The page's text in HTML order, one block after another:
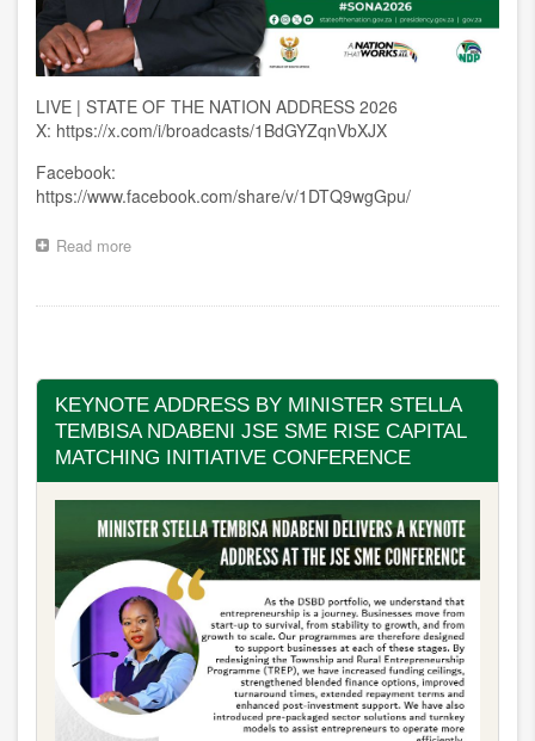
LIVE | STATE OF THE NATION ADDRESS 2026
X: https://x.com/i/broadcasts/1BdGYZqnVbXJX
Facebook:
https://www.facebook.com/share/v/1DTQ9wgGpu/
Read more
STATE
NATION
ADDRESS
2026
KEYNOTE ADDRESS BY MINISTER STELLA
TEMBISA NDABENI JSE SME RISE CAPITAL
MATCHING INITIATIVE CONFERENCE